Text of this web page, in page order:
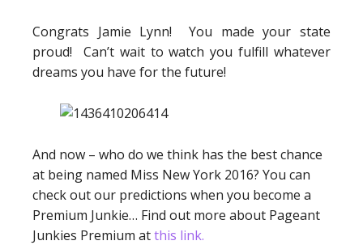
Congrats Jamie Lynn! You made your state
proud! Can’t wait to watch you fulfill whatever
dreams you have for the future!
And now – who do we think has the best chance
at being named Miss New York 2016? You can
check out our predictions when you become a
Premium Junkie… Find out more about Pageant
Junkies Premium atthis link.